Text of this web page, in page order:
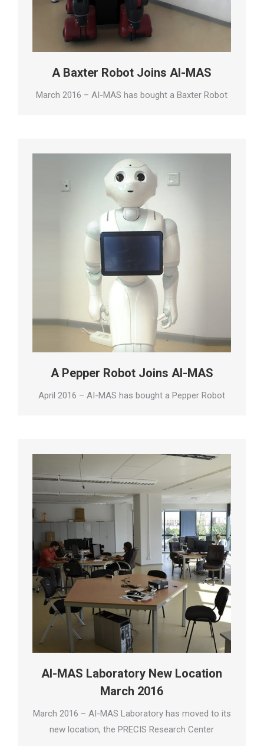
A Baxter Robot Joins AI-MAS
March 2016 – AI-MAS has bought a Baxter Robot
A Pepper Robot Joins AI-MAS
April 2016 – AI-MAS has bought a Pepper Robot
AI-MAS Laboratory New Location
March 2016
March 2016 – AI-MAS Laboratory has moved to its
new location, the PRECIS Research Center